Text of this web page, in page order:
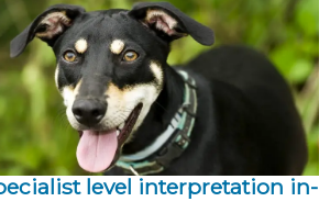
level interpretation in-